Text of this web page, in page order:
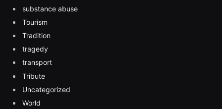
substance abuse
Tourism
Tradition
tragedy
transport
Tribute
Uncategorized
World